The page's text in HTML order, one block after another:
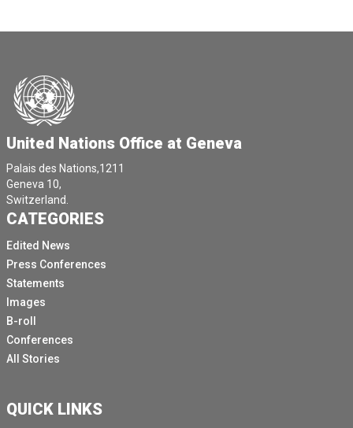
United Nations Office at Geneva
Palais des Nations,1211
Geneva 10,
Switzerland.
CATEGORIES
Edited News
Press Conferences
Statements
Images
B-roll
Conferences
All Stories
QUICK LINKS